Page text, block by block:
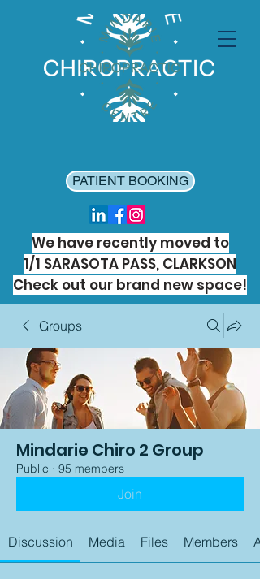
PATIENT BOOKING
We have recently moved to
1/1 SARASOTA PASS, CLARKSON
Check out our brand new space!
Groups
Mindarie Chiro 2 Group
Public · 95 members
Join
Discussion Media Files Members